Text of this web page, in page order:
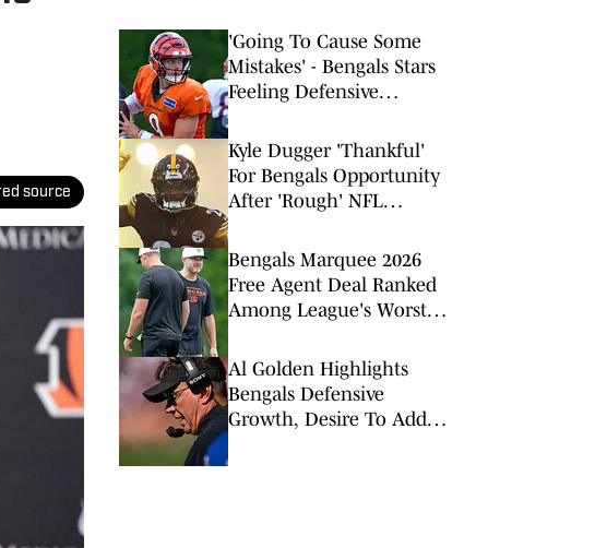
source
'Going To Cause Some
Mistakes' - Bengals Stars
Feeling Defensive
Offseason Additions
Kyle Dugger 'Thankful'
For Bengals Opportunity
After 'Rough' NFL
Bengals Marquee 2026
Free Agent Deal Ranked
Among League's Worst
Al Golden Highlights
Bengals Defensive
Growth, Desire To Add